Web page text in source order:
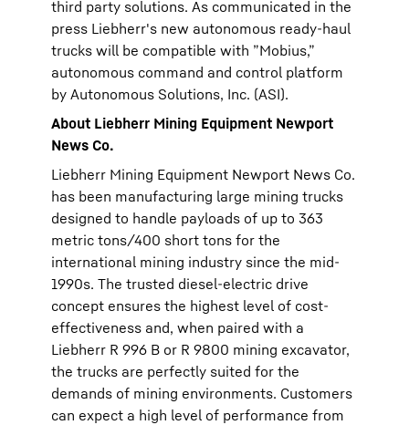
third party solutions. As communicated in the
press Liebherr's new autonomous ready-haul
trucks will be compatible with ”Mobius,”
autonomous command and control platform
by Autonomous Solutions, Inc. (ASI).
About Liebherr Mining Equipment Newport
News Co.
Liebherr Mining Equipment Newport News Co.
has been manufacturing large mining trucks
designed to handle payloads of up to 363
metric tons/400 short tons for the
international mining industry since the mid-
1990s. The trusted diesel-electric drive
concept ensures the highest level of cost-
effectiveness and, when paired with a
Liebherr R 996 B or R 9800 mining excavator,
the trucks are perfectly suited for the
demands of mining environments. Customers
can expect a high level of performance from